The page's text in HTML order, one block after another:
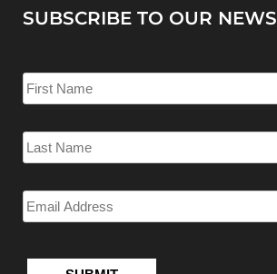
SUBSCRIBE TO OUR